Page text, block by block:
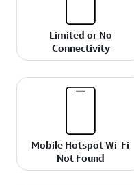
Limited or No
Connectivity
Mobile Hotspot Wi-Fi
Not Found